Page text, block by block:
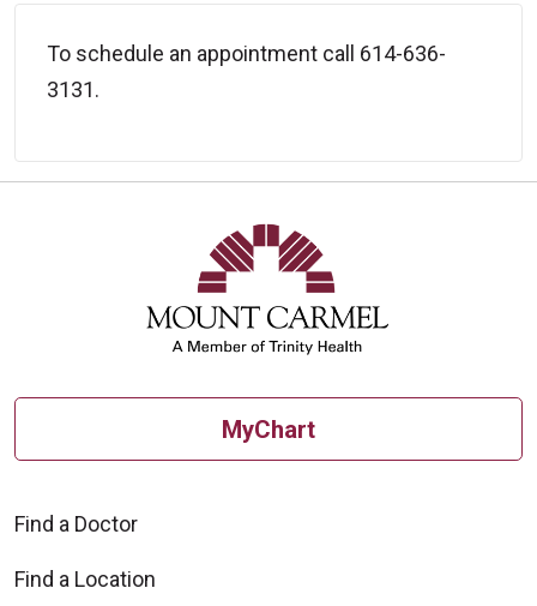
To schedule an appointment call 614-636-
3131.
MyChart
Find a Doctor
Find a Location